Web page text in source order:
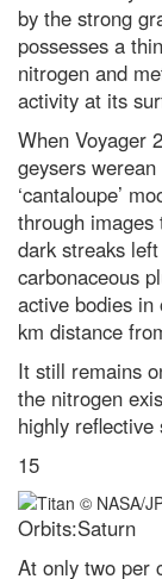
by the strong
possesses a
nitrogen and
activity at its
When Voyager
geysers
‘cantaloupe’
through images
dark streaks
carbonaceous
active bodies
km distance
It still remains
the nitrogen
highly reflective
15
Orbits:Saturn
At only two per